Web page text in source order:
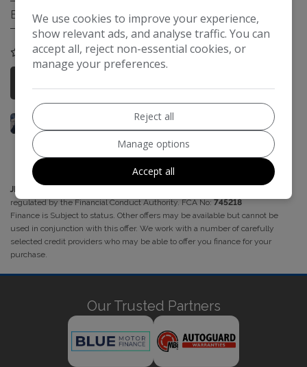
Engine Size: 1.4L
COMPARE
JK Motors
regulated by the Financial Conduct Authority. FCA No:745218
Finance is Subject to status. Other offers may be available but cannot be
used in conjunction with this offer. We work with a number of carefully
selected credit providers who may be able to offer you finance for your
purchase.
Our Trusted Partners
We use cookies to improve your experience,
show relevant ads, and analyse traffic. You can
accept all, reject non-essential cookies, or
manage your preferences.
Reject all
Manage options
Accept all